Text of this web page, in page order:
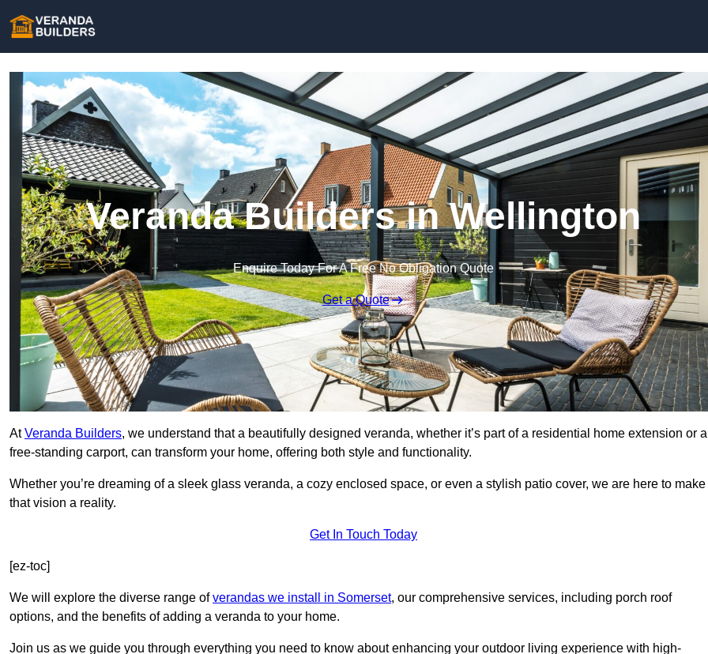
Veranda Builders in Wellington
Enquire Today For A Free No Obligation Quote
Get a Quote
AtVeranda Builders, we understand that a beautifully designed veranda, whether it’s part of a residential home extension or a
free-standing carport, can transform your home, offering both style and functionality.
Whether you’re dreaming of a sleek glass veranda, a cozy enclosed space, or even a stylish patio cover, we are here to make
that vision a reality.
Get In Touch Today
[ez-toc]
We will explore the diverse range ofverandas we install in Somerset, our comprehensive services, including porch roof
options, and the benefits of adding a veranda to your home.
Join us as we guide you through everything you need to know about enhancing your outdoor living experience with high-